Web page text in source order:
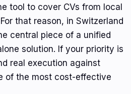
tool to cover CVs from local
that reason, in Switzerland
central piece of a unified
solution. If your priority is
real execution against
of the most cost-effective